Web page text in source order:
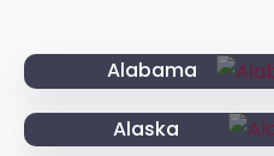
Alabama
Alaska